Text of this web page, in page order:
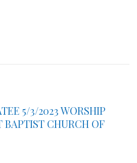
5/3/2023 WORSHIP
BAPTIST CHURCH OF